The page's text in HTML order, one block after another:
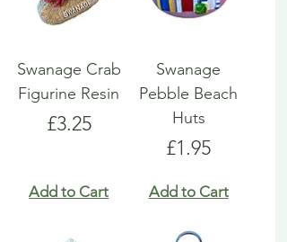
Swanage Crab
Figurine Resin
Price
£3.25
Add to Cart
Swanage
Pebble Beach
Huts
Price
£1.95
Add to Cart